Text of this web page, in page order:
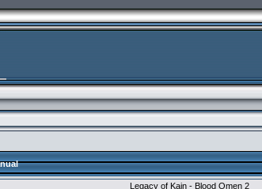
Legacy of Kain - Blood Omen 2